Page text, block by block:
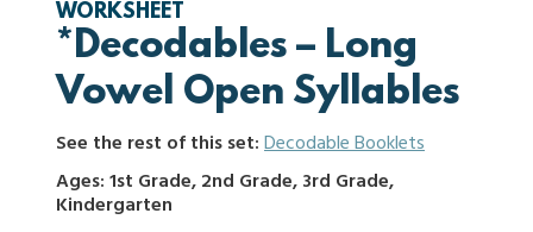
WORKSHEET
*Decodables – Long
Vowel Open Syllables
See the rest of this set:Decodable Booklets
Ages: 1st Grade, 2nd Grade, 3rd Grade,
Kindergarten